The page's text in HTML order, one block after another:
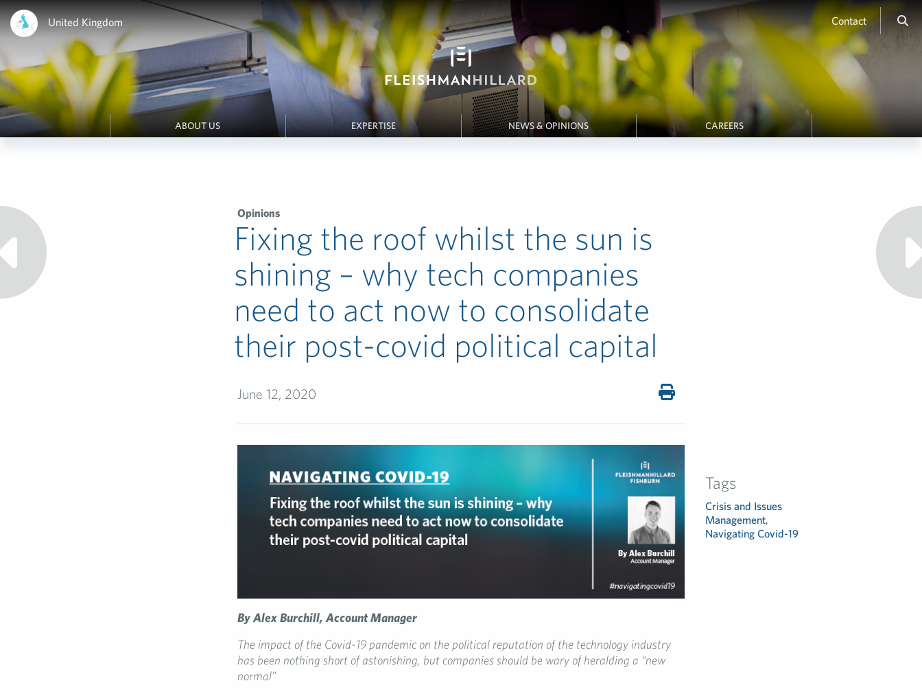
United Kingdom Contact
ABOUT US EXPERTISE NEWS & OPINIONS CAREERS
Opinions
Fixing the roof whilst the sun is
shining – why tech companies
need to act now to consolidate
their post-covid political capital
June 12, 2020
By Alex Burchill, Account Manager
The impact of the Covid-19 pandemic on the political reputation of the technology industry
has been nothing short of astonishing, but companies should be wary of heralding a “new
normal”
Tags
Crisis and Issues
Management,
Navigating Covid-19